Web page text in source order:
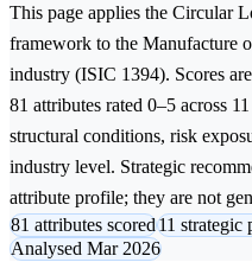
This page applies the Circular
framework to the Manufacture
industry (ISIC 1394). Scores
81 attributes rated 0–5 across
structural conditions, risk
industry level. Strategic
attribute profile; they are not
81 attributes scored11 strategic
Analysed Mar 2026